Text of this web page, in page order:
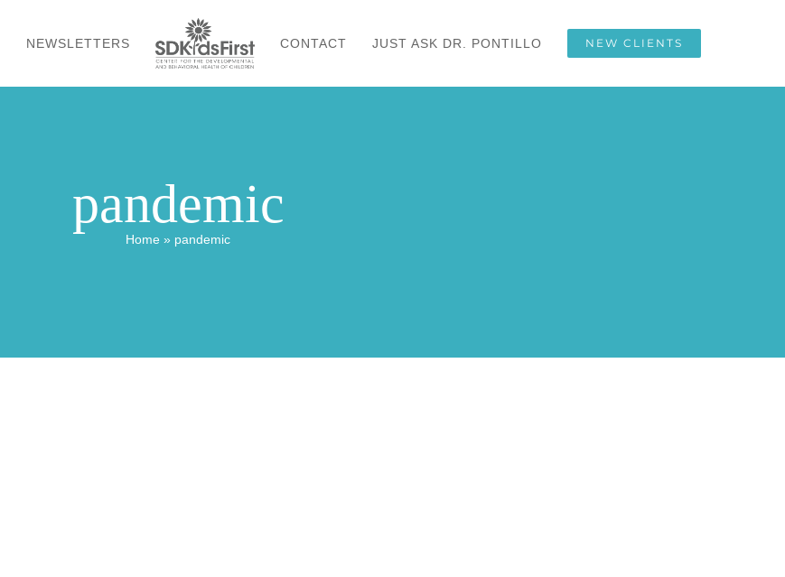
NEWSLETTERS CONTACT JUST ASK DR. PONTILLO NEW CLIENTS
pandemic
Home » pandemic